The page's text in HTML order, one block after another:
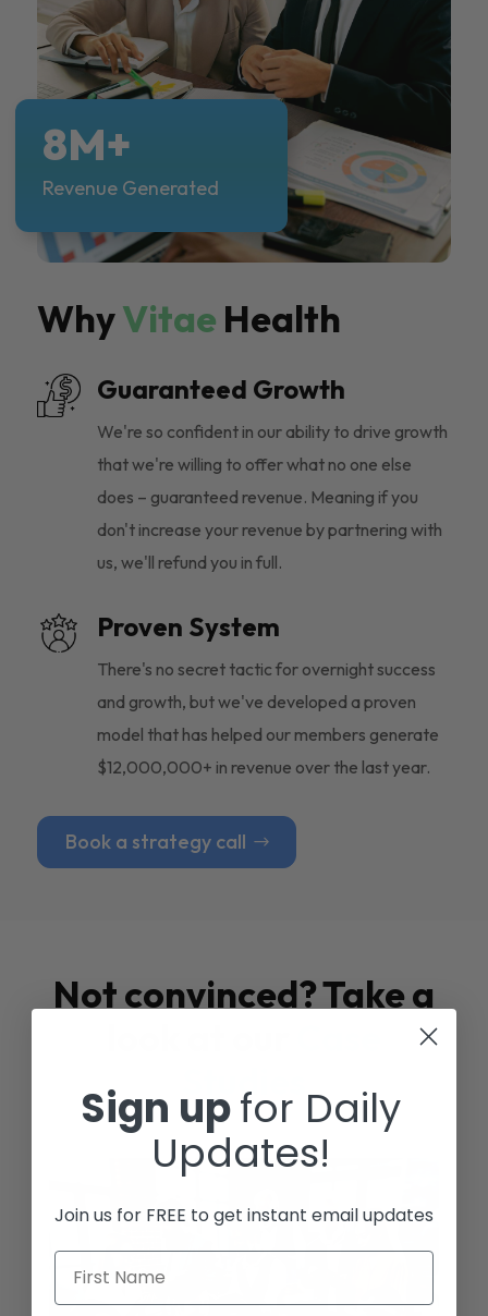
WhyVitae Health
Guaranteed Growth
We're so confident in our ability to drive growth
that we're willing to offer what no one else
does – guaranteed revenue. Meaning if you
don't increase your revenue by partnering with
us, we'll refund you in full.
Proven System
There's no secret tactic for overnight success
and growth, but we've developed a proven
model that has helped our members generate
$12,000,000+ in revenue over the last year.
Book a strategy call
8M+
Revenue Generated
Not convinced? Take a
Studies
Sign upfor Daily
Updates!
Join us for FREE to get instant email updates
First Name